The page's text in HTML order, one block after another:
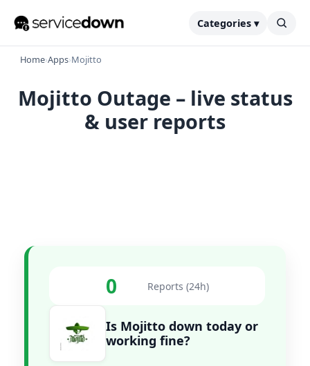
Categories ▾
Home›Apps›Mojitto
Mojitto Outage – live status
& user reports
0 Reports (24h)
Is Mojitto down today or
working fine?